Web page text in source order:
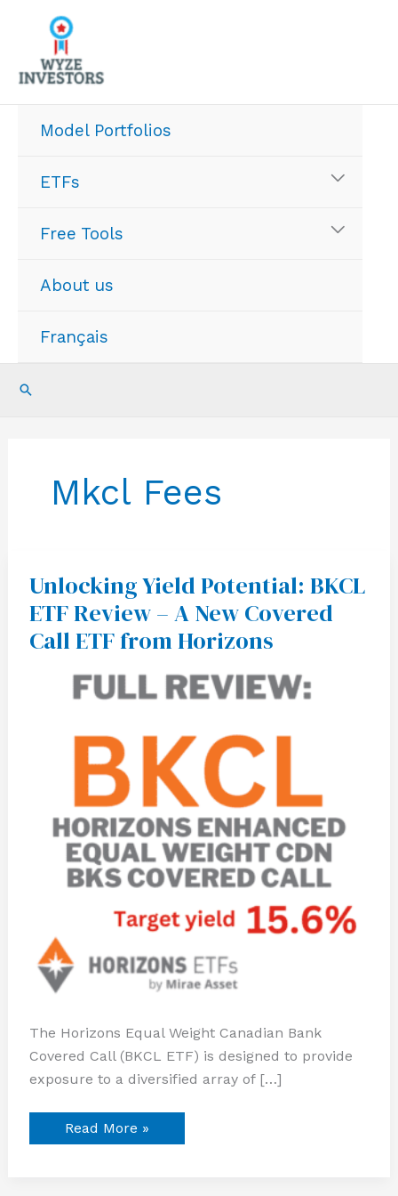
content
Model Portfolios
ETFs
Free Tools
About us
Français
Search
Mkcl Fees
Unlocking Yield Potential: BKCL
ETF Review – A New Covered
Call ETF from Horizons
The Horizons Equal Weight Canadian Bank
Covered Call (BKCL ETF) is designed to provide
exposure to a diversified array of […]
Unlocking
Yield
Potential:
BKCL
ETF
Review
A
New
ETF
from
Horizons
Read More »